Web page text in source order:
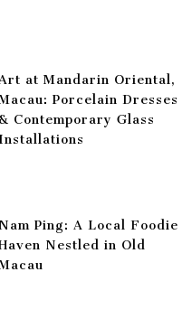
at Mandarin Oriental,
Porcelain Dresses
& Contemporary Glass
Nam Ping: A Local Foodie
Nestled in Old